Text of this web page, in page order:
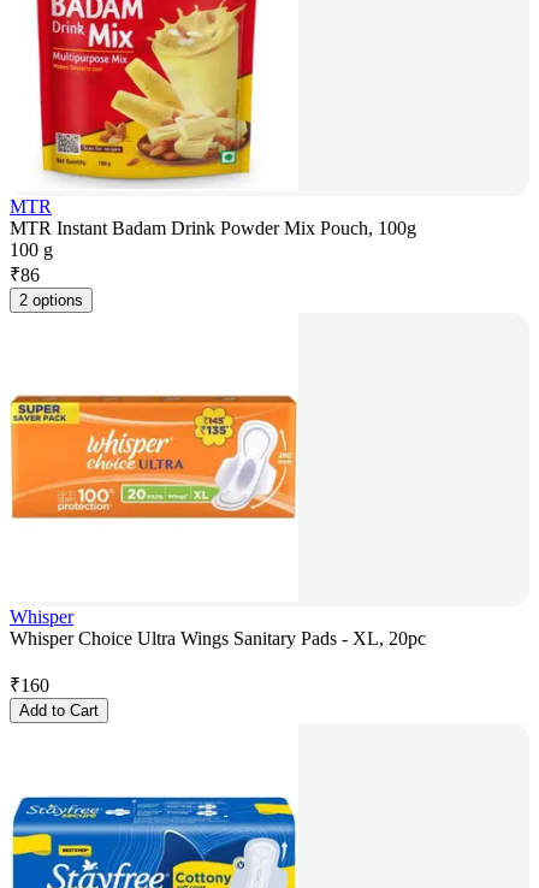
MTR
MTR Instant Badam Drink Powder Mix Pouch, 100g
100 g
₹86
2 options
Whisper
Whisper Choice Ultra Wings Sanitary Pads - XL, 20pc
₹160
Add to Cart